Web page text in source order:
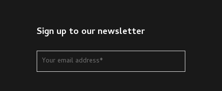
Sign up to our newsletter